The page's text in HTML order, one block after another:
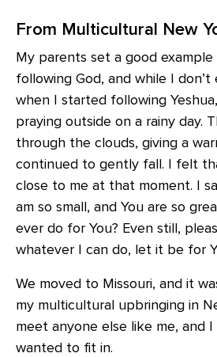
From Multicultural New
My parents set a good
following God, and while I
when I started following
praying outside on a rainy day.
through the clouds, giving a
continued to gently fall. I felt
close to me at that moment. I
am so small, and You are so
ever do for You? Even still,
whatever I can do, let it be for
We moved to Missouri, and it
my multicultural upbringing in
meet anyone else like me, and
wanted to fit in.